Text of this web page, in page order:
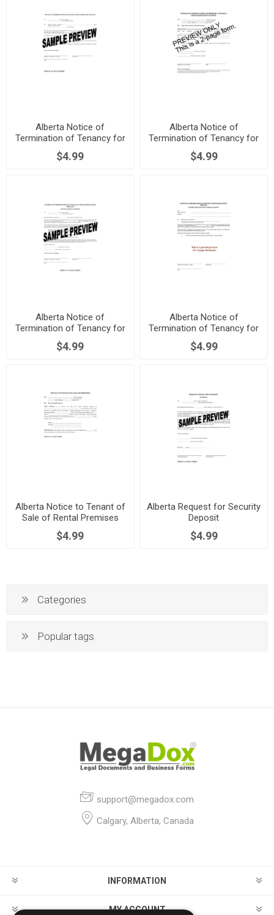
Alberta Notice of
Termination of Tenancy for
Damage or Assault
$4.99
Alberta Notice of
Termination of Tenancy for
Major Renovations
$4.99
Alberta Notice of
Termination of Tenancy for
Nonpayment of Rent
$4.99
Alberta Notice of
Termination of Tenancy for
Substantial Breach
$4.99
Alberta Notice to Tenant of
Sale of Rental Premises
$4.99
Alberta Request for Security
Deposit
$4.99
Categories
Popular tags
support@megadox.com
Calgary, Alberta, Canada
INFORMATION
MY ACCOUNT